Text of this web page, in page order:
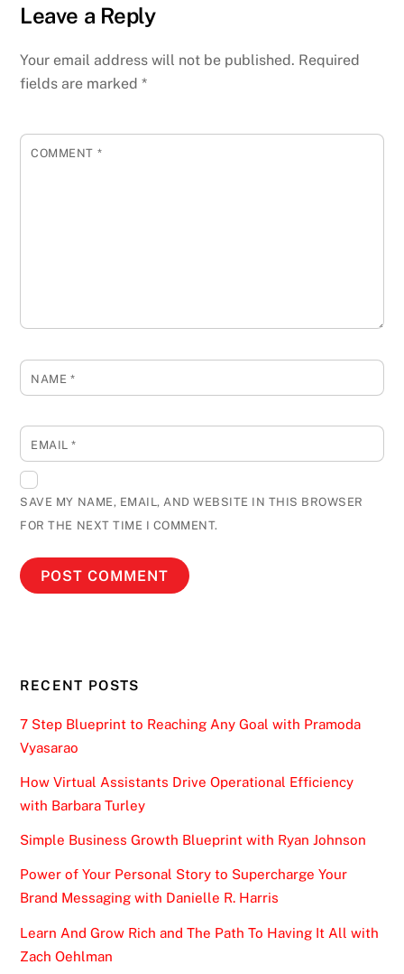
Leave a Reply
Your email address will not be published. Required
fields are marked*
COMMENT *
NAME *
EMAIL*
SAVE MY NAME, EMAIL, AND WEBSITE IN THIS BROWSER
FOR THE NEXT TIME I COMMENT.
RECENT POSTS
7 Step Blueprint to Reaching Any Goal with Pramoda
Vyasarao
How Virtual Assistants Drive Operational Efficiency
with Barbara Turley
Simple Business Growth Blueprint with Ryan Johnson
Power of Your Personal Story to Supercharge Your
Brand Messaging with Danielle R. Harris
Learn And Grow Rich and The Path To Having It All with
Zach Oehlman